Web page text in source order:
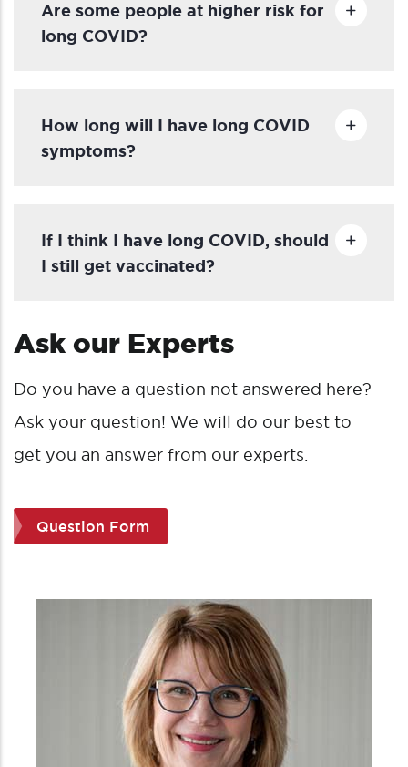
Are some people at higher risk for
long COVID?
How long will I have long COVID
symptoms?
If I think I have long COVID, should
I still get vaccinated?
Ask our Experts
Do you have a question not answered here?
Ask your question! We will do our best to
get you an answer from our experts.
Question Form